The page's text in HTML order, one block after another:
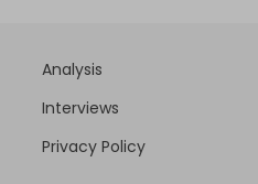
Analysis
Interviews
Privacy Policy